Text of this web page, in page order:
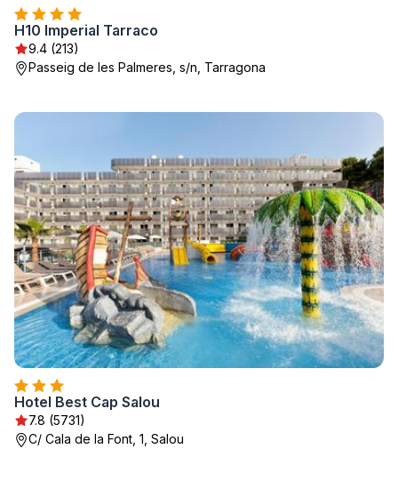
H10 Imperial Tarraco
9.4 (213)
Passeig de les Palmeres, s/n, Tarragona
Hotel Best Cap Salou
7.8 (5731)
C/ Cala de la Font, 1, Salou